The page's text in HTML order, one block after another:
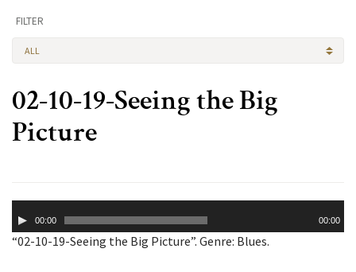
FILTER
ALL
02-10-19-Seeing the Big
Picture
Player00:00 00:00
“02-10-19-Seeing the Big Picture”. Genre: Blues.